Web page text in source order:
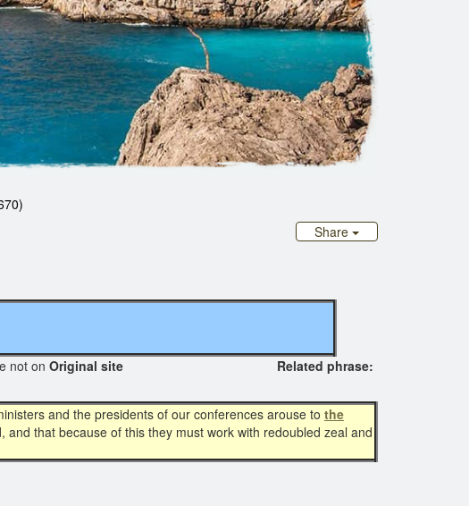
Share
on Original site Related phrase:
and the presidents of our conferences arouse to the
that because of this they must work with redoubled zeal and